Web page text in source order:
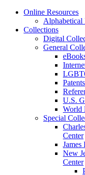
Online Resources
Alphabetical
Collections
Digital
General
U.S.
World
Special
Center
New
Center